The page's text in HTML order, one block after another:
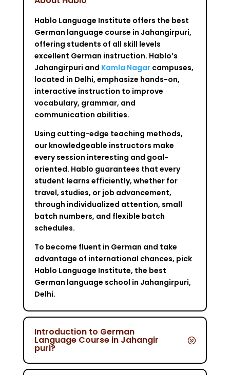
Hablo Language Institute offers the best
German language course in Jahangirpuri,
offering students of all skill levels
excellent German instruction. Hablo’s
Jahangirpuri and Kamla Nagarcampuses,
located in Delhi, emphasize hands-on,
interactive instruction to improve
vocabulary, grammar, and
communication abilities.
Using cutting-edge teaching methods,
our knowledgeable instructors make
every session interesting and goal-
oriented. Hablo guarantees that every
student learns efficiently, whether for
travel, studies, or job advancement,
through individualized attention, small
batch numbers, and flexible batch
schedules.
To become fluent in German and take
advantage of international chances, pick
Hablo Language Institute, the best
German language school in Jahangirpuri,
Delhi.
Introduction to German
Language Course in Jahangir
puri?